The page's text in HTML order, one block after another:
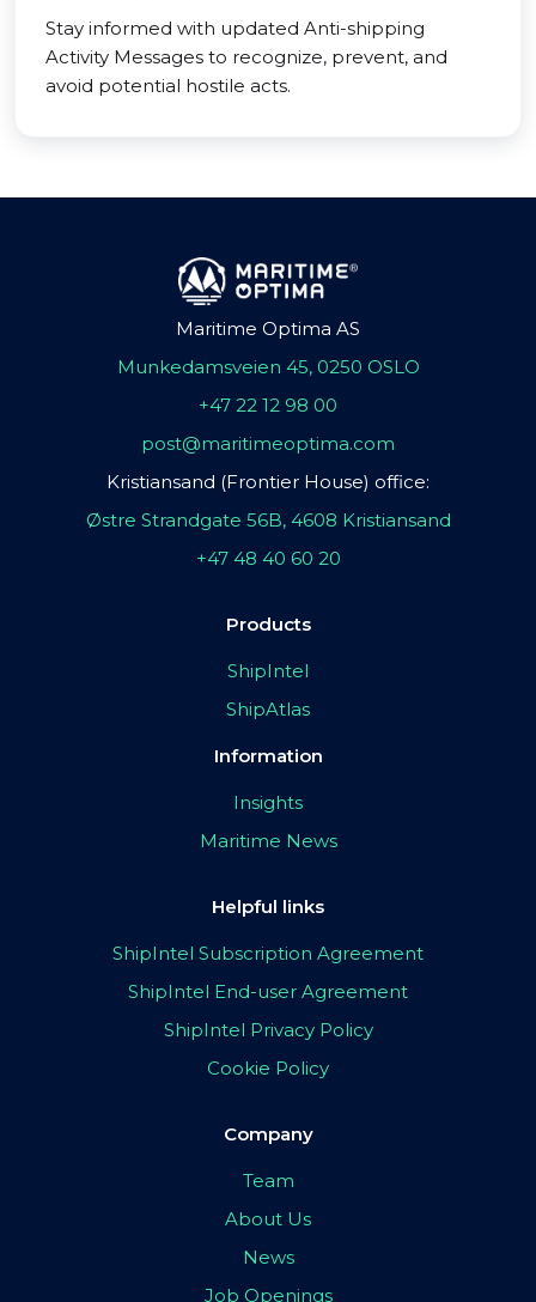
Stay informed with updated Anti-shipping
Activity Messages to recognize, prevent, and
avoid potential hostile acts.
Maritime Optima AS
Munkedamsveien 45, 0250 OSLO
+47 22 12 98 00
post@maritimeoptima.com
Kristiansand (Frontier House) office:
Østre Strandgate 56B, 4608 Kristiansand
+47 48 40 60 20
Products
ShipIntel
ShipAtlas
Information
Insights
Maritime News
Helpful links
ShipIntel Subscription Agreement
ShipIntel End-user Agreement
ShipIntel Privacy Policy
Cookie Policy
Company
Team
About Us
News
Job Openings